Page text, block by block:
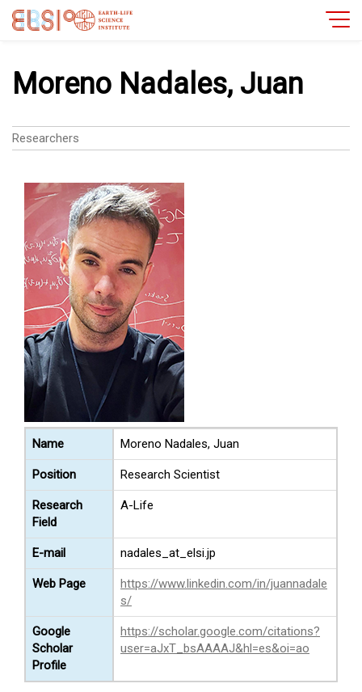
Moreno Nadales, Juan
Researchers
Name Moreno Nadales, Juan
Position Research Scientist
Research
Field
A-Life
E-mail nadales_at_elsi.jp
Web Page
https://www.linkedin.com/in/juannadale
s/
Google
Scholar
Profile
https://scholar.google.com/citations?
user=aJxT_bsAAAAJ&hl=es&oi=ao